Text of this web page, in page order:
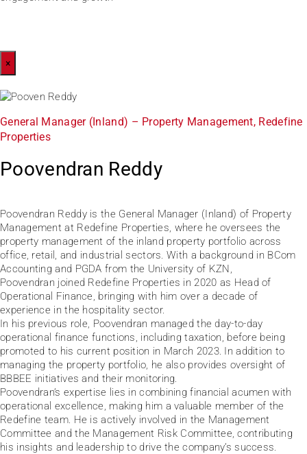
×
General Manager (Inland) – Property Management, Redefine
Properties
Poovendran Reddy
Poovendran Reddy is the General Manager (Inland) of Property
Management at Redefine Properties, where he oversees the
property management of the inland property portfolio across
office, retail, and industrial sectors. With a background in BCom
Accounting and PGDA from the University of KZN,
Poovendran joined Redefine Properties in 2020 as Head of
Operational Finance, bringing with him over a decade of
experience in the hospitality sector.
In his previous role, Poovendran managed the day-to-day
operational finance functions, including taxation, before being
promoted to his current position in March 2023. In addition to
managing the property portfolio, he also provides oversight of
BBBEE initiatives and their monitoring.
Poovendran’s expertise lies in combining financial acumen with
operational excellence, making him a valuable member of the
Redefine team. He is actively involved in the Management
Committee and the Management Risk Committee, contributing
his insights and leadership to drive the company’s success.